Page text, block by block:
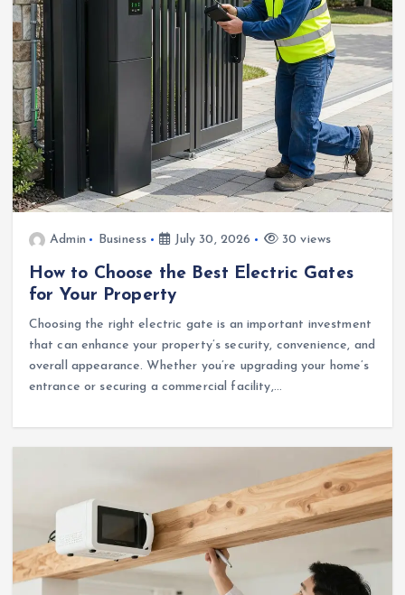
Admin Business July 30, 2026 30 views
How to Choose the Best Electric Gates
for Your Property
Choosing the right electric gate is an important investment
that can enhance your property’s security, convenience, and
overall appearance. Whether you’re upgrading your home’s
entrance or securing a commercial facility,…